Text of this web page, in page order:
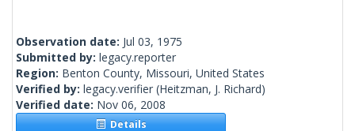
Observation date: Jul 03, 1975
Submitted by: legacy.reporter
Region: Benton County, Missouri, United States
Verified by: legacy.verifier (Heitzman, J. Richard)
Verified date: Nov 06, 2008
Details